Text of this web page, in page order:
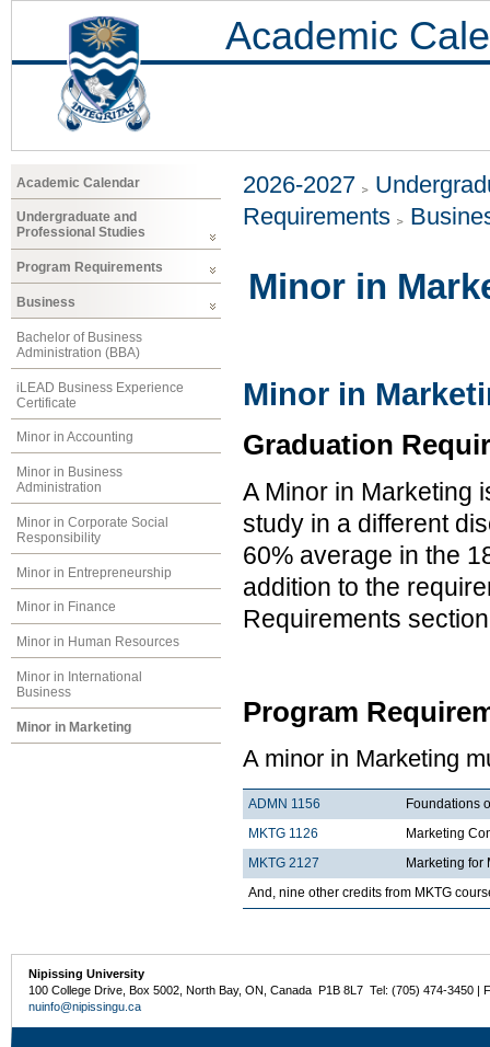
Academic
Academic Calendar
Undergraduate and
Professional Studies
Program Requirements
Business
Bachelor of Business
Administration (BBA)
iLEAD Business Experience
Certificate
Minor in Accounting
Minor in Business
Administration
Minor in Corporate Social
Responsibility
Minor in Entrepreneurship
Minor in Finance
Minor in Human Resources
Minor in International
Business
Minor in Marketing
2026-2027
Requirements
Minor in
Minor in
Graduation
A Minor in Marketing
study in a different
60% average in the
addition to the
Requirements
Program
A minor in Marketing
ADMN 1156
Foundations
MKTG 1126
Marketing
MKTG 2127
Marketing for
And, nine other credits from MKTG
Nipissing University
100 College Drive, Box 5002, North Bay, ON, Canada P1B 8L7 Tel: (705) 474-3450 |
nuinfo@nipissingu.ca